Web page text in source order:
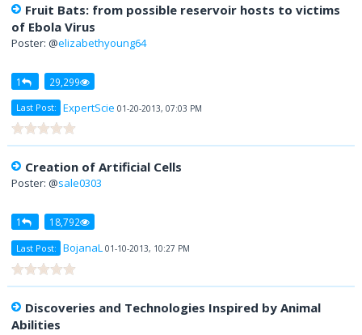
Fruit Bats: from possible reservoir hosts to victims
of Ebola Virus
Poster: @elizabethyoung64
1 29,299
Last Post: ExpertScie 01-20-2013, 07:03 PM
Creation of Artificial Cells
Poster: @sale0303
1 18,792
Last Post: BojanaL 01-10-2013, 10:27 PM
Discoveries and Technologies Inspired by Animal
Abilities